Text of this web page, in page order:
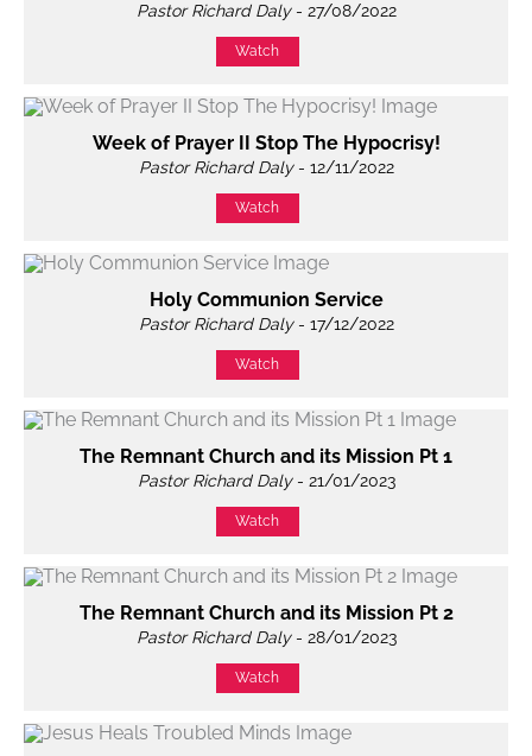
Pastor Richard Daly- 27/08/2022
Watch
Week of Prayer II Stop The Hypocrisy!
Pastor Richard Daly- 12/11/2022
Watch
Holy Communion Service
Pastor Richard Daly- 17/12/2022
Watch
The Remnant Church and its Mission Pt 1
Pastor Richard Daly- 21/01/2023
Watch
The Remnant Church and its Mission Pt 2
Pastor Richard Daly- 28/01/2023
Watch